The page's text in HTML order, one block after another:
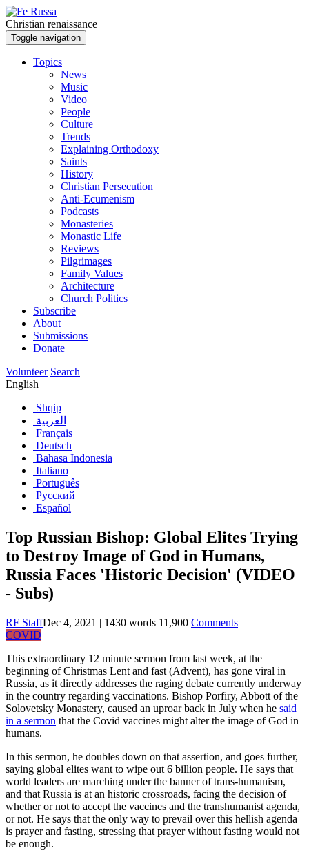
Skip to main content
Christian renaissance
Toggle navigation
Topics
News
Music
Video
People
Culture
Trends
Explaining Orthodoxy
Saints
History
Christian Persecution
Anti-Ecumenism
Podcasts
Monasteries
Monastic Life
Reviews
Pilgrimages
Family Values
Architecture
Church Politics
Subscribe
About
Submissions
Donate
Volunteer Search
English
Shqip
العربية
Français
Deutsch
Bahasa Indonesia
Italiano
Português
Русский
Español
Top Russian Bishop: Global Elites Trying
to Destroy Image of God in Humans,
Russia Faces 'Historic Decision' (VIDEO
- Subs)
RF StaffDec 4, 2021 | 1430 words 11,900 Comments
COVID
This extraordinary 12 minute sermon from last week, at the
beginning of Christmas Lent and fast (Advent), has gone viral in
Russia, as it directly addresses the raging debate currently underway
in the country regarding vaccinations. Bishop Porfiry, Abbott of the
Solovetsky Monastery, caused an uproar back in July when he said
in a sermon that the Covid vaccines might alter the image of God in
humans.
In this sermon, he doubles down on that assertion, and goes further,
saying global elites want to wipe out 6 billion people. He says that
world leaders are marching under the banner of trans-humanism,
and that Russia is at an historic crossroads, facing the decision of
whether or not to accept the vaccines and the transhumanist agenda,
or not. He says that the only way to prevail over this hellish agenda
is prayer and fasting, stressing that prayer without fasting would not
be enough.